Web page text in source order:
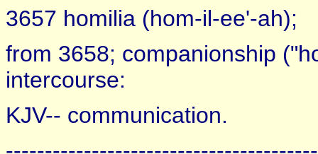
3657 homilia (hom-il-ee'-ah);
from 3658; companionship
intercourse:
KJV-- communication.